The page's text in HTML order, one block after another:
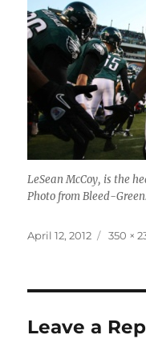
LeSean McCoy, is the
Photo from Bleed-
Posted
April 12, 2012
Full
350 ×
Leave a